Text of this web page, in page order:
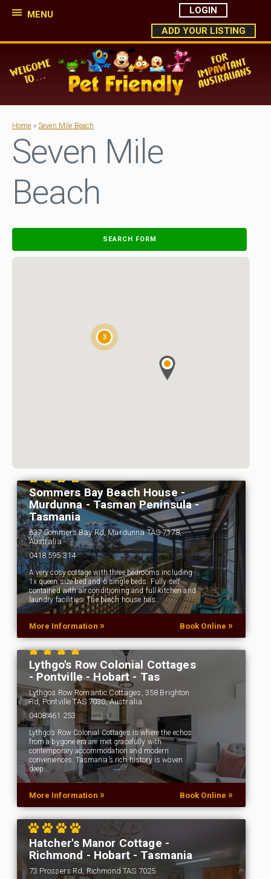
MENU
LOGIN
ADD YOUR LISTING
Home » Seven Mile Beach
Seven Mile
Beach
SEARCH FORM
3
Sommers Bay Beach House -
Murdunna - Tasman Peninsula -
Tasmania
637 Sommers Bay Rd, Murdunna TAS 7178,
Australia
0418 595 314
A very cosy cottage with three bedrooms including
1x queen size bed and 6 single beds. Fully self
contained with air conditioning and full kitchen and
laundry facilities. The beach house has…
More Information » Book Online »
Lythgo's Row Colonial Cottages
- Pontville - Hobart - Tas
Lythgos Row Romantic Cottages, 358 Brighton
Rd, Pontville TAS 7030, Australia
0408 461 253
Lythgo’s Row Colonial Cottages is where the echos
from a bygone era are met gracefully with
contemporary accommodation and modern
conveniences. Tasmania’s rich history is woven
deep…
More Information » Book Online »
Hatcher's Manor Cottage -
Richmond - Hobart - Tasmania
73 Prossers Rd, Richmond TAS 7025